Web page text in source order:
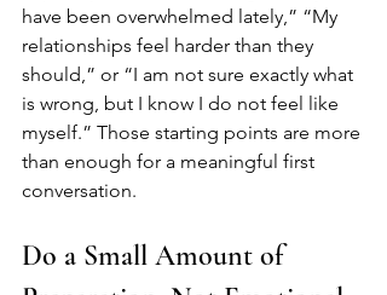
have been overwhelmed lately,” “My
relationships feel harder than they
should,” or “I am not sure exactly what
is wrong, but I know I do not feel like
myself.” Those starting points are more
than enough for a meaningful first
conversation.
Do a Small Amount of